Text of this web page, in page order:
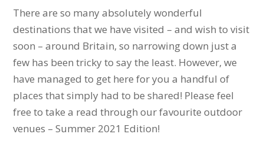
There are so many absolutely wonderful
destinations that we have visited – and wish to visit
soon – around Britain, so narrowing down just a
few has been tricky to say the least. However, we
have managed to get here for you a handful of
places that simply had to be shared! Please feel
free to take a read through our favourite outdoor
venues – Summer 2021 Edition!